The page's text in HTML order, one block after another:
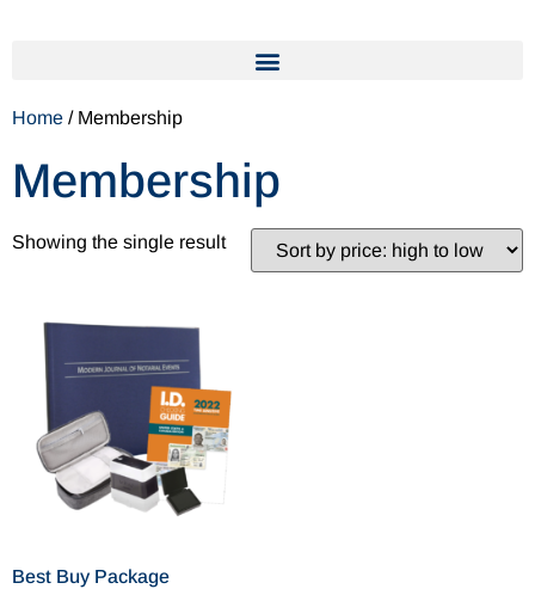
Home / Membership
Membership
Showing the single result
Best Buy Package